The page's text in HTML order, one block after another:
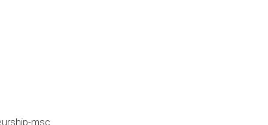
msc